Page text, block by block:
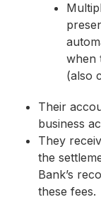
when
(also
Their
business
They
the
Bank’s
these fees.